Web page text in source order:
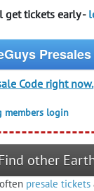
tickets early -
Presales
Code right now.
members login
other
presale tickets